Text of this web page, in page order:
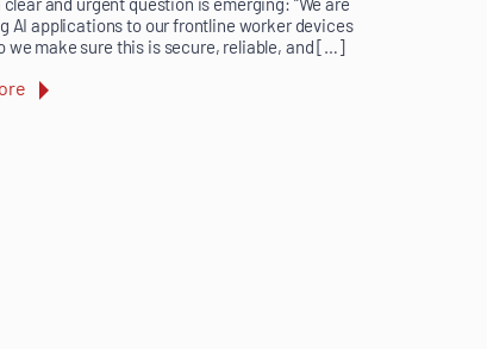
AI applications to our frontline worker devices
we make sure this is secure, reliable, and […]